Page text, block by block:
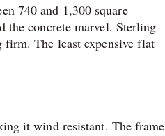
740 and 1,300 square
the concrete marvel. Sterling
firm. The least expensive flat
it wind resistant. The frame